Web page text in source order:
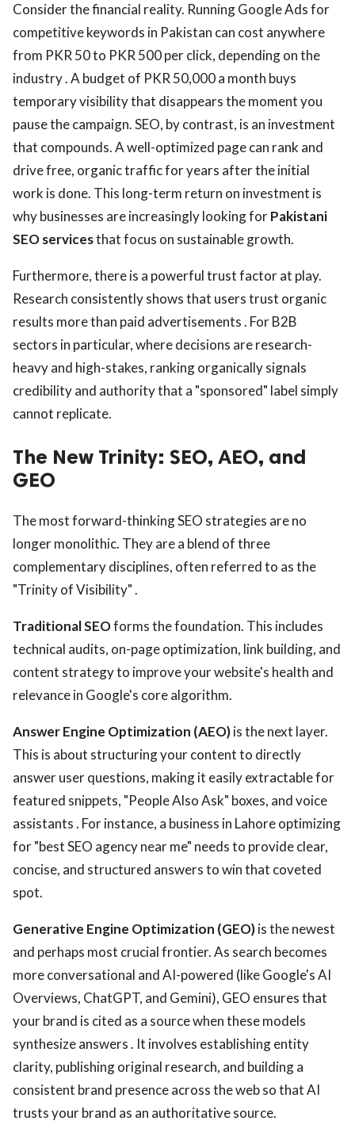
Consider the financial reality. Running Google Ads for
competitive keywords in Pakistan can cost anywhere
from PKR 50 to PKR 500 per click, depending on the
industry . A budget of PKR 50,000 a month buys
temporary visibility that disappears the moment you
pause the campaign. SEO, by contrast, is an investment
that compounds. A well-optimized page can rank and
drive free, organic traffic for years after the initial
work is done. This long-term return on investment is
why businesses are increasingly looking forPakistani
SEO servicesthat focus on sustainable growth.
Furthermore, there is a powerful trust factor at play.
Research consistently shows that users trust organic
results more than paid advertisements . For B2B
sectors in particular, where decisions are research-
heavy and high-stakes, ranking organically signals
credibility and authority that a "sponsored" label simply
cannot replicate.
The New Trinity: SEO, AEO, and
GEO
The most forward-thinking SEO strategies are no
longer monolithic. They are a blend of three
complementary disciplines, often referred to as the
"Trinity of Visibility" .
Traditional SEOforms the foundation. This includes
technical audits, on-page optimization, link building, and
content strategy to improve your website's health and
relevance in Google's core algorithm.
Answer Engine Optimization (AEO)is the next layer.
This is about structuring your content to directly
answer user questions, making it easily extractable for
featured snippets, "People Also Ask" boxes, and voice
assistants . For instance, a business in Lahore optimizing
for "best SEO agency near me" needs to provide clear,
concise, and structured answers to win that coveted
spot.
Generative Engine Optimization (GEO)is the newest
and perhaps most crucial frontier. As search becomes
more conversational and AI-powered (like Google's AI
Overviews, ChatGPT, and Gemini), GEO ensures that
your brand is cited as a source when these models
synthesize answers . It involves establishing entity
clarity, publishing original research, and building a
consistent brand presence across the web so that AI
trusts your brand as an authoritative source.